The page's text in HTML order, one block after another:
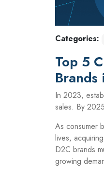
Categories:
Top 5
In 2023,
sales. By
As consumer
lives,
D2C brands
growing